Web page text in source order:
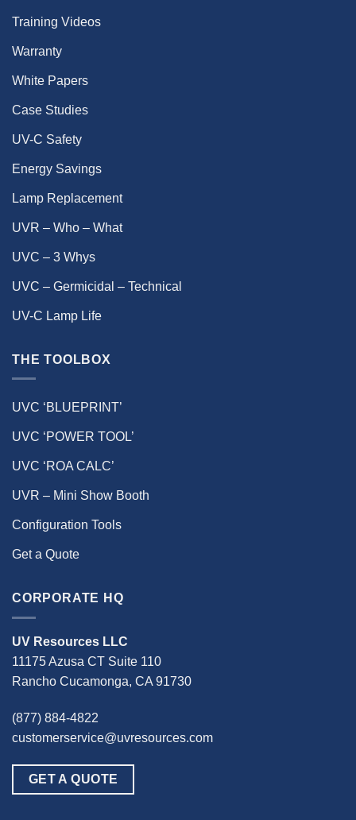
Training Videos
Warranty
White Papers
Case Studies
UV-C Safety
Energy Savings
Lamp Replacement
UVR – Who – What
UVC – 3 Whys
UVC – Germicidal – Technical
UV-C Lamp Life
THE TOOLBOX
UVC ‘BLUEPRINT’
UVC ‘POWER TOOL’
UVC ‘ROA CALC’
UVR – Mini Show Booth
Configuration Tools
Get a Quote
CORPORATE HQ
UV Resources LLC
11175 Azusa CT Suite 110
Rancho Cucamonga, CA 91730
(877) 884-4822
customerservice@uvresources.com
GET A QUOTE